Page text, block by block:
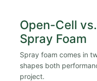
Open-Cell
Spray Foam
Spray foam comes in
shapes both
project.